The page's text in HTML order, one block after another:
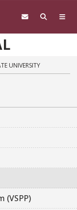
UNIVERSITY
(VSPP)